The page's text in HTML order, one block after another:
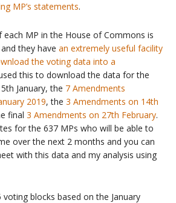
MP’s statements.
MP in the House of Commons is
they have an extremely useful facility
the voting data into a
this to download the data for the
January, the 7 Amendments
2019, the 3 Amendments on 14th
final 3 Amendments on 27th February.
for the 637 MPs who will be able to
over the next 2 months and you can
with this data and my analysis using
voting blocks based on the January